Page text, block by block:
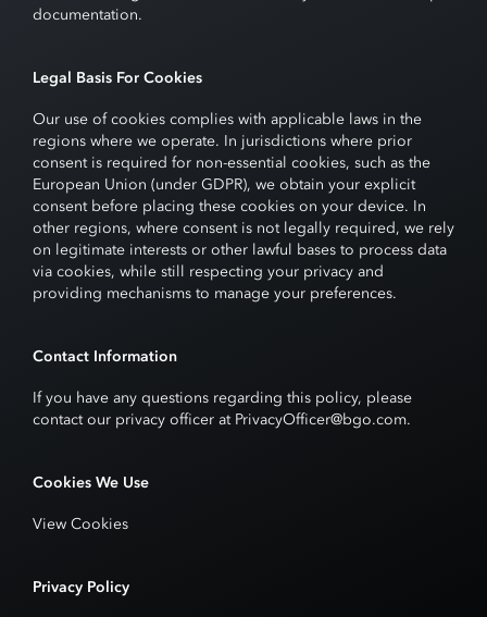
documentation.
Legal Basis For Cookies
Our use of cookies complies with applicable laws in the
regions where we operate. In jurisdictions where prior
consent is required for non-essential cookies, such as the
European Union (under GDPR), we obtain your explicit
consent before placing these cookies on your device. In
other regions, where consent is not legally required, we rely
on legitimate interests or other lawful bases to process data
via cookies, while still respecting your privacy and
providing mechanisms to manage your preferences.
Contact Information
If you have any questions regarding this policy, please
contact our privacy officer at PrivacyOfficer@bgo.com.
Cookies We Use
View Cookies
Privacy Policy